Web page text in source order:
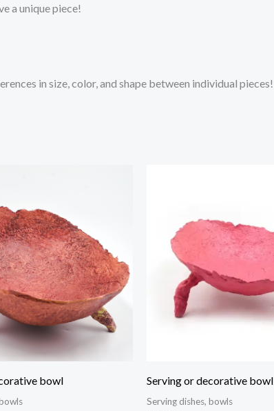
a unique piece!
in size, color, and shape between individual pieces!
bowl Serving or decorative bowl
Serving dishes, bowls